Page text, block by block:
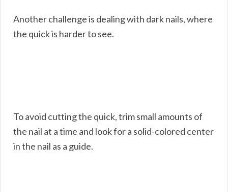
Another challenge is dealing with dark nails, where
the quick is harder to see.
To avoid cutting the quick, trim small amounts of
the nail at a time and look for a solid-colored center
in the nail as a guide.